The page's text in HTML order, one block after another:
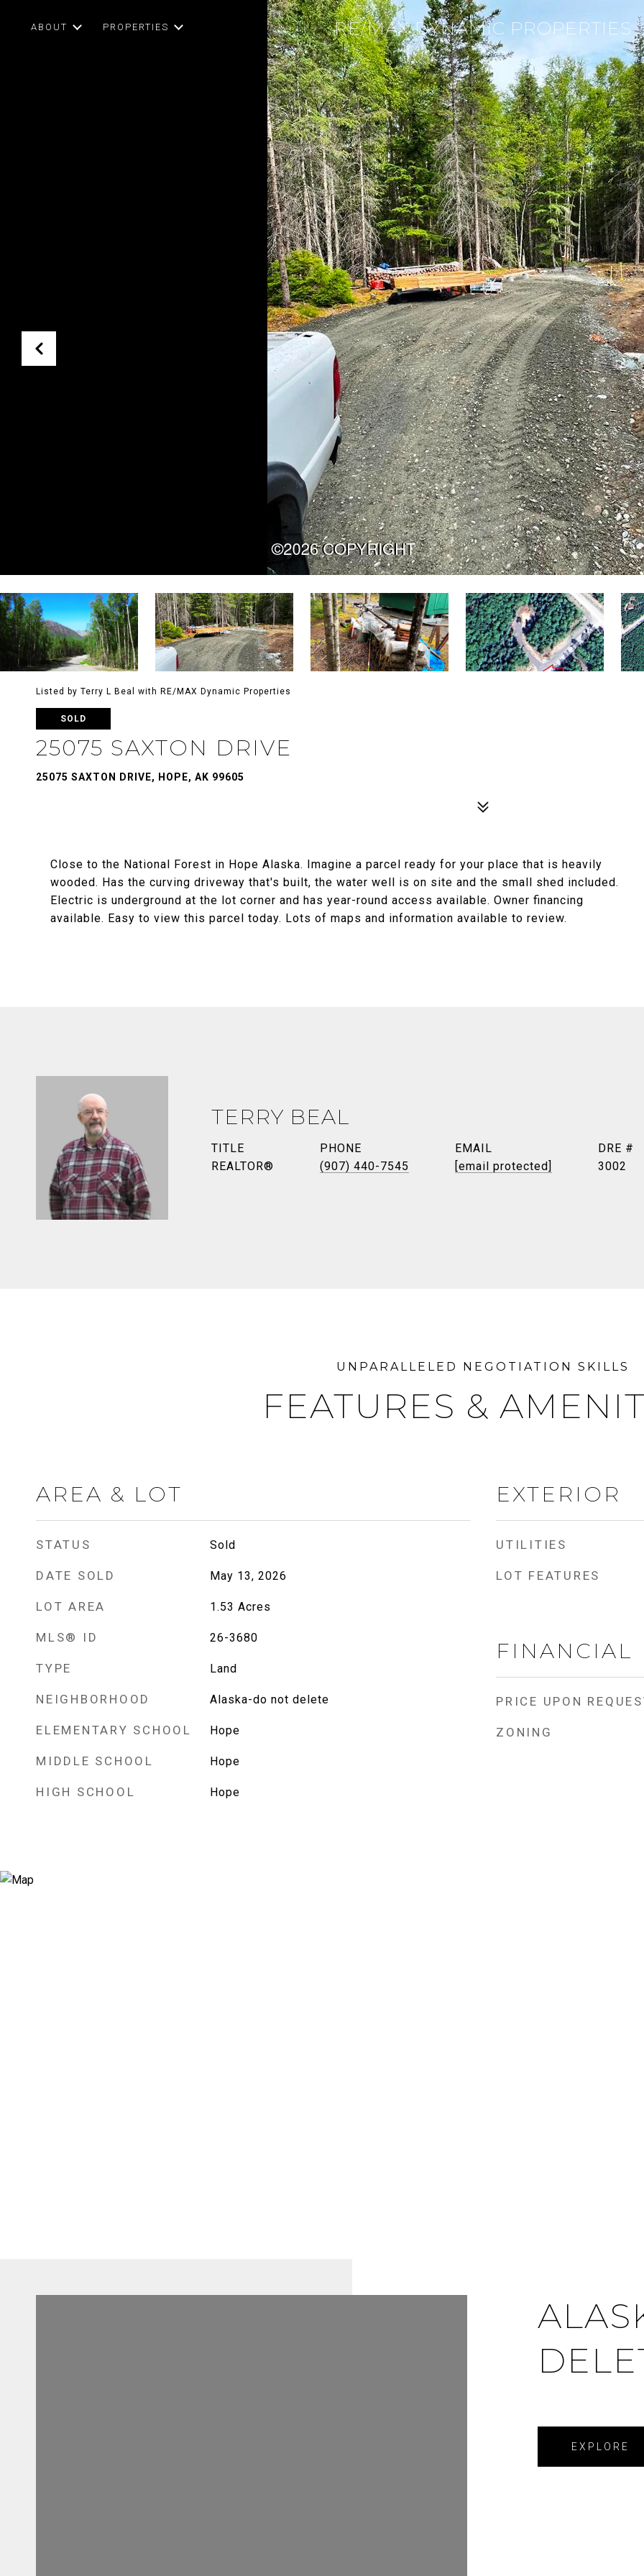
ABOUT PROPERTIES
Listed by Terry L Beal with RE/MAX Dynamic Properties
SOLD
25075 SAXTON DRIVE
25075 SAXTON DRIVE, HOPE, AK 99605
Close to the National Forest in Hope Alaska. Imagine a parcel ready for your place that is heavily
wooded. Has the curving driveway that's built, the water well is on site and the small shed included.
Electric is underground at the lot corner and has year-round access available. Owner financing
available. Easy to view this parcel today. Lots of maps and information available to review.
TERRY BEAL
TITLE
REALTOR®
PHONE
(907) 440-7545
EMAIL
[email protected]
DRE #
3002
FEATURES &
AREA & LOT
STATUS Sold
DATE SOLD May 13, 2026
LOT AREA 1.53 Acres
MLS® ID 26-3680
TYPE Land
NEIGHBORHOOD Alaska-do not delete
ELEMENTARY SCHOOL Hope
MIDDLE SCHOOL Hope
HIGH SCHOOL Hope
EXTERIOR
UTILITIES
LOT FEATURES
FINANCIAL
PRICE UPON
ZONING
EXPLORE